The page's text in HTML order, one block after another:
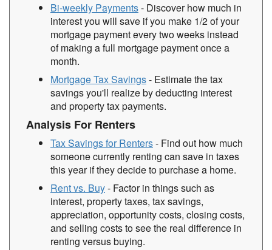
Bi-weekly Payments- Discover how much in
interest you will save if you make 1/2 of your
mortgage payment every two weeks instead
of making a full mortgage payment once a
month.
Mortgage Tax Savings- Estimate the tax
savings you'll realize by deducting interest
and property tax payments.
Analysis For Renters
Tax Savings for Renters- Find out how much
someone currently renting can save in taxes
this year if they decide to purchase a home.
Rent vs. Buy- Factor in things such as
interest, property taxes, tax savings,
appreciation, opportunity costs, closing costs,
and selling costs to see the real difference in
renting versus buying.